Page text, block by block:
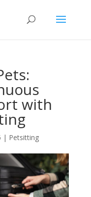
with
| Petsitting